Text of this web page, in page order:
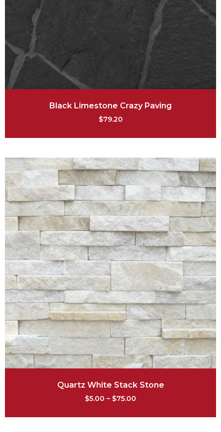
Black Limestone Crazy Paving
$79.20
Quartz White Stack Stone
$5.00 – $75.00